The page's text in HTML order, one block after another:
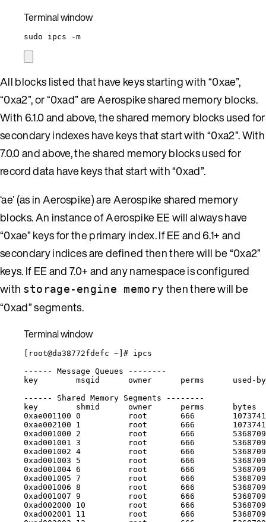
Terminal window
sudo ipcs -m
All blocks listed that have keys starting with “0xae”,
“0xa2”, or “0xad” are Aerospike shared memory blocks.
With 6.1.0 and above, the shared memory blocks used for
secondary indexes have keys that start with “0xa2”. With
7.0.0 and above, the shared memory blocks used for
record data have keys that start with “0xad”.
‘ae’ (as in Aerospike) are Aerospike shared memory
blocks. An instance of Aerospike EE will always have
“0xae” keys for the primary index. If EE and 6.1+ and
secondary indices are defined then there will be “0xa2”
keys. If EE and 7.0+ and any namespace is configured
with storage-engine memory then there will be
“0xad” segments.
Terminal window
[root@da38772fdefc ~ ]# ipcs
------
Message Queues
--------
key
msqid owner perms
used-
------
Shared Memory Segments
--------
key
shmid owner perms
bytes
0xae001100 0 root 666
0xae002100
1 root 666
0xad001000
2 root 666
0xad001001
3 root 666
0xad001002 4 root 666
0xad001003
5 root 666
0xad001004 6 root 666
0xad001005 7 root 666
0xad001006 8 root 666
0xad001007 9 root 666
0xad002000
10 root 666
0xad002001
11 root 666